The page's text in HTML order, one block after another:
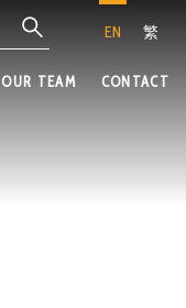
EN 繁
OUR TEAM CONTACT